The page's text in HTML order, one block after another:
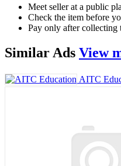
Meet seller at a public
Check the item before
Pay only after collecting
Similar Ads View
AITC